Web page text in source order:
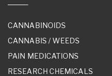
CANNABINOIDS
CANNABIS / WEEDS
PAIN MEDICATIONS
RESEARCH CHEMICALS